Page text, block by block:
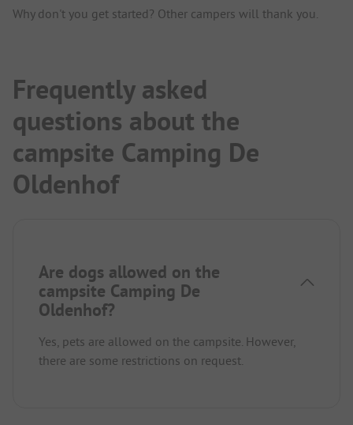
Why don't you get started? Other campers will thank you.
Frequently asked
questions about the
campsite Camping De
Oldenhof
Are dogs allowed on the
campsite Camping De
Oldenhof?
Yes, pets are allowed on the campsite. However,
there are some restrictions on request.